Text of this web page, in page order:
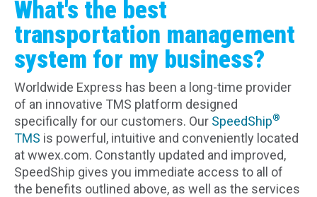
What's the best
transportation management
system for my business?
Worldwide Express has been a long-time provider
of an innovative TMS platform designed
specifically for our customers. Our SpeedShip®
TMS is powerful, intuitive and conveniently located
at wwex.com. Constantly updated and improved,
SpeedShip gives you immediate access to all of
the benefits outlined above, as well as the services